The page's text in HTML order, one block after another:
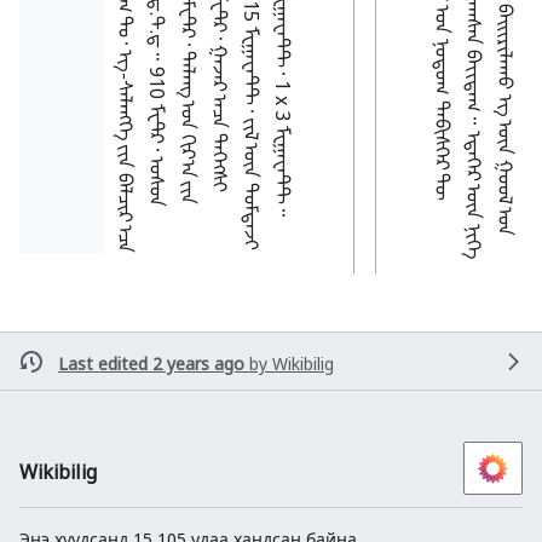
Last edited 2 years agobyWikibilig
Wikibilig
Энэ хуудсанд 15,105 удаа хандсан байна.